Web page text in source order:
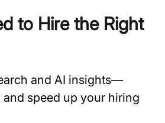
to Hire the Right
and AI insights—
speed up your hiring